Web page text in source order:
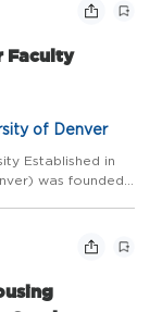
Faculty
of Denver
Established in
was founded